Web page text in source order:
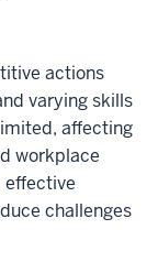
actions
varying skills
affecting
workplace
effective
challenges